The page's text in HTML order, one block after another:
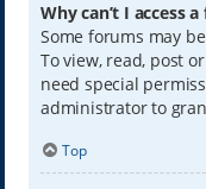
Why can’t I access
Some forums may
To view, read, post
need special
administrator to
Top